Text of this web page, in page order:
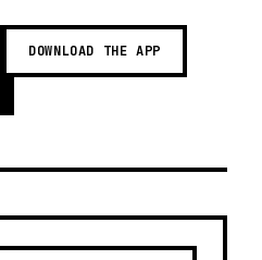
DOWNLOAD THE APP